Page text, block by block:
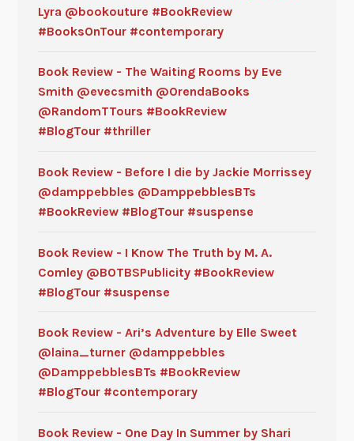
Lyra @bookouture #BookReview
#BooksOnTour #contemporary
Book Review - The Waiting Rooms by Eve
Smith @evecsmith @OrendaBooks
@RandomTTours #BookReview
#BlogTour #thriller
Book Review - Before I die by Jackie Morrissey
@damppebbles @DamppebblesBTs
#BookReview #BlogTour #suspense
Book Review - I Know The Truth by M. A.
Comley @BOTBSPublicity #BookReview
#BlogTour #suspense
Book Review - Ari’s Adventure by Elle Sweet
@laina_turner @damppebbles
@DamppebblesBTs #BookReview
#BlogTour #contemporary
Book Review - One Day In Summer by Shari